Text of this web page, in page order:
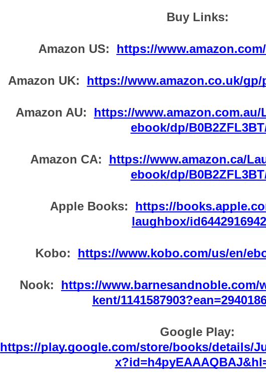
Buy Links:
Amazon US: https://
Amazon UK: https://www.amazon.co.uk/
Amazon AU: https://
ebook/dp/
Amazon CA: https://www.amazon.ca/
ebook/dp/
Apple Books: https://
laughbox/id6442916942
Kobo: https://www.kobo.com/us/en/
Nook: https://www.barnesandnoble.com/
kent/
https://play.google.com/store/books/details/